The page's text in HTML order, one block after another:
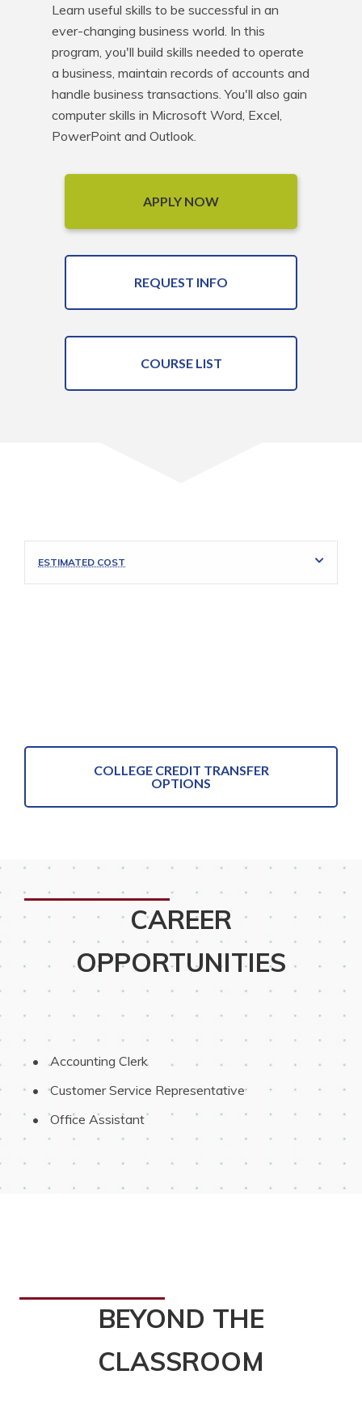
Learn useful skills to be successful in an
ever-changing business world. In this
program, you'll build skills needed to operate
a business, maintain records of accounts and
handle business transactions. You'll also gain
computer skills in Microsoft Word, Excel,
PowerPoint and Outlook.
APPLY NOW
REQUEST INFO
COURSE LIST
ESTIMATED COST
COLLEGE CREDIT TRANSFER
OPTIONS
CAREER
OPPORTUNITIES
Accounting Clerk
Customer Service Representative
Office Assistant
BEYOND THE
CLASSROOM